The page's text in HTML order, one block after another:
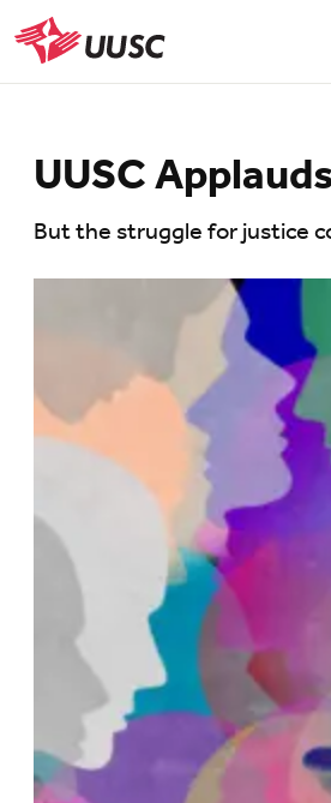
Skip
to
main
UUSC
UUSC
But the struggle for justice